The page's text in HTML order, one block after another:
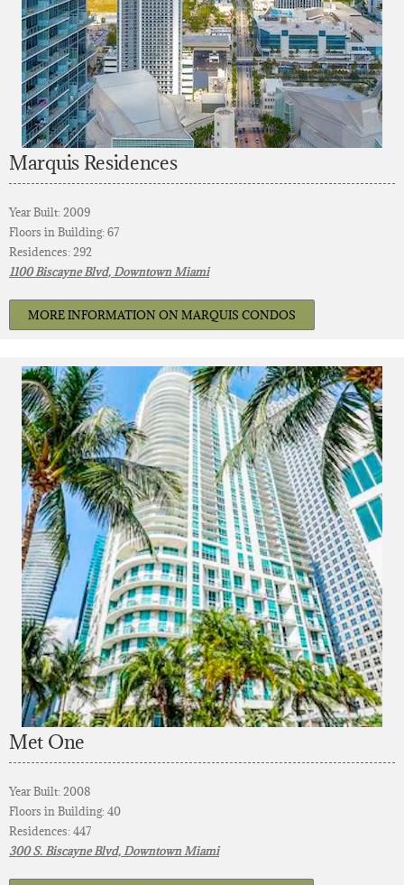
Marquis Residences
Year Built: 2009
Floors in Building: 67
Residences: 292
1100 Biscayne Blvd, Downtown Miami
MORE INFORMATION ON MARQUIS CONDOS
Met One
Year Built: 2008
Floors in Building: 40
Residences: 447
300 S. Biscayne Blvd, Downtown Miami